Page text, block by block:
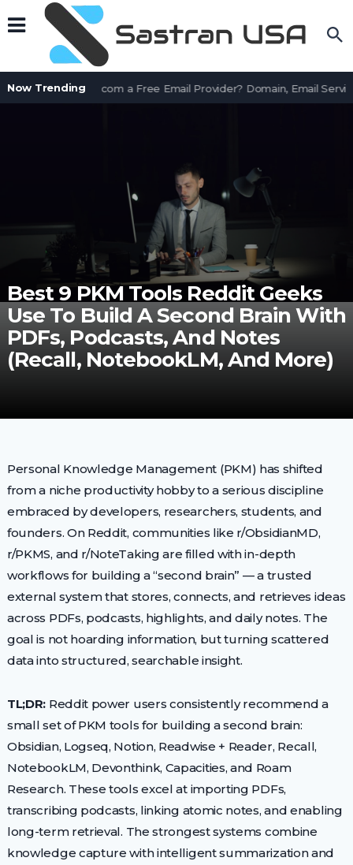
Now Trending
Is AssetWorks.com a Free Email Provider? Domain, Email
Best 9 PKM Tools Reddit Geeks
Use To Build A Second Brain With
PDFs, Podcasts, And Notes
(Recall, NotebookLM, And More)
Personal Knowledge Management (PKM) has shifted
from a niche productivity hobby to a serious discipline
embraced by developers, researchers, students, and
founders. On Reddit, communities like r/ObsidianMD,
r/PKMS, and r/NoteTaking are filled with in-depth
workflows for building a “second brain” — a trusted
external system that stores, connects, and retrieves ideas
across PDFs, podcasts, highlights, and daily notes. The
goal is not hoarding information, but turning scattered
data into structured, searchable insight.
TL;DR: Reddit power users consistently recommend a
small set of PKM tools for building a second brain:
Obsidian, Logseq, Notion, Readwise + Reader, Recall,
NotebookLM, Devonthink, Capacities, and Roam
Research. These tools excel at importing PDFs,
transcribing podcasts, linking atomic notes, and enabling
long-term retrieval. The strongest systems combine
knowledge capture with intelligent summarization and